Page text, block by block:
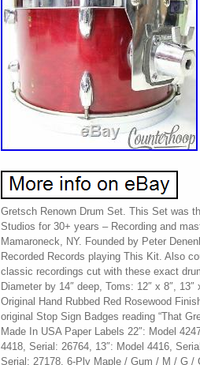
Gretsch Renown Drum Set. This Set was
Studios for 30+ years – Recording and
Mamaroneck, NY. Founded by Peter
Recorded Records playing This Kit. Also
classic recordings cut with these exact
Diameter by 14″ deep, Toms: 12″ x 8″,
Original Hand Rubbed Red Rosewood
original Stop Sign Badges reading “That
Made In USA Paper Labels 22″: Model
4418, Serial: 26764, 13″: Model 4416,
Serial: 27178. 6-Ply Maple / Gum / M / G /